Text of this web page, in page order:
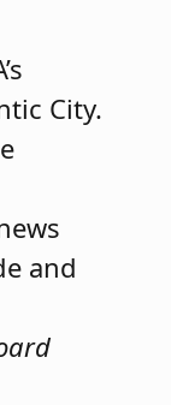
City.
and